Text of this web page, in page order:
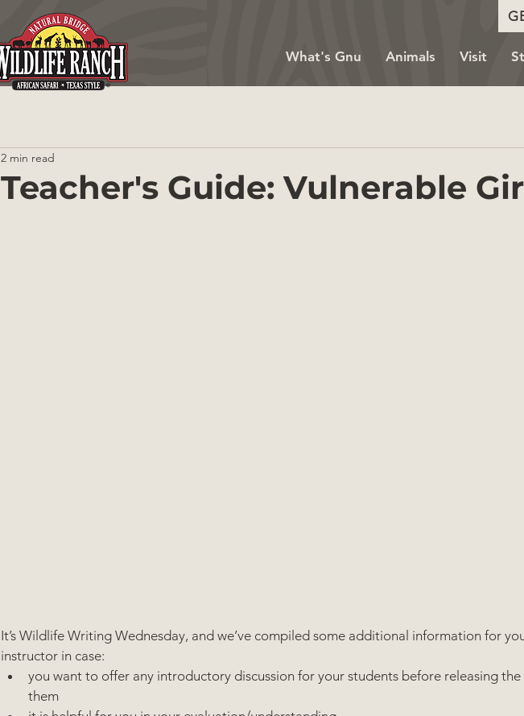
What's Gnu Animals Visit
Teacher's Guide: Vulnerable
2 min read
It’s Wildlife Writing Wednesday, and we’ve compiled some additional information for
instructor in case:
you want to offer any introductory discussion for your students before releasing
them